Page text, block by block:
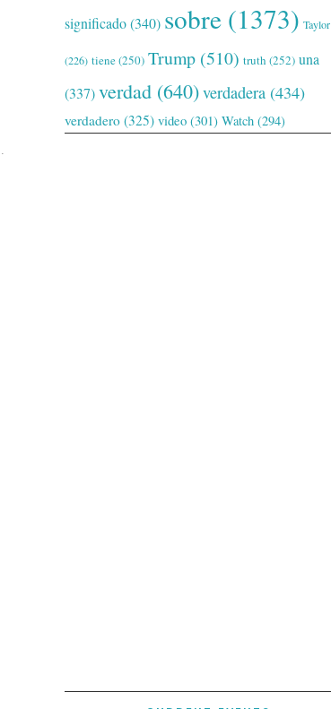
significado(340) sobre (1373) Taylor
(226) tiene(250) Trump (510) truth (252) una
(337)verdad (640)verdadera (434)
verdadero (325) video (301) Watch (294)